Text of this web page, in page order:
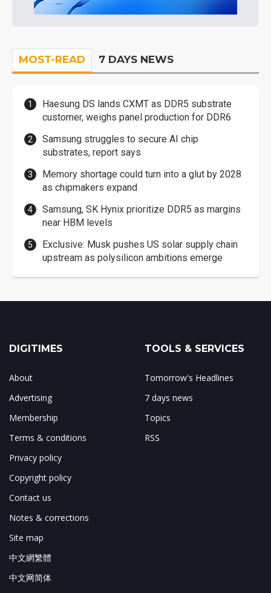
MOST-READ 7 DAYS NEWS
Haesung DS lands CXMT as DDR5 substrate
customer, weighs panel production for DDR6
Samsung struggles to secure AI chip
substrates, report says
Memory shortage could turn into a glut by 2028
as chipmakers expand
Samsung, SK Hynix prioritize DDR5 as margins
near HBM levels
Exclusive: Musk pushes US solar supply chain
upstream as polysilicon ambitions emerge
DIGITIMES
About
Advertising
Membership
Terms & conditions
Privacy policy
Copyright policy
Contact us
Notes & corrections
Site map
中文網繁體
中文网简体
TOOLS & SERVICES
Tomorrow's Headlines
7 days news
Topics
RSS